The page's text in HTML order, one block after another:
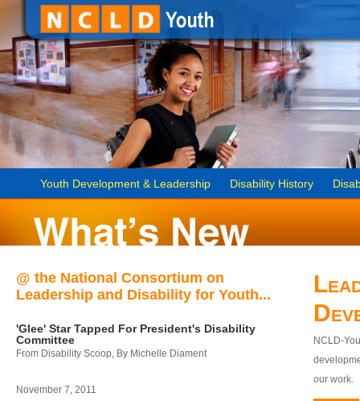
Youth Development & Leadership Disability History
@ the National Consortium on
Leadership and Disability for Youth...
'Glee' Star Tapped For President's Disability
Committee
From Disability Scoop, By Michelle Diament
November 7, 2011
NCLD-
our work.